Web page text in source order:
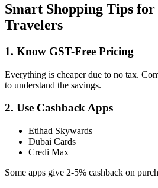
Smart Shopping Tips for
Travelers
1. Know GST-Free Pricing
Everything is cheaper due to no tax.
to understand the savings.
2. Use Cashback Apps
Etihad Skywards
Dubai Cards
Credi Max
Some apps give 2-5% cashback on